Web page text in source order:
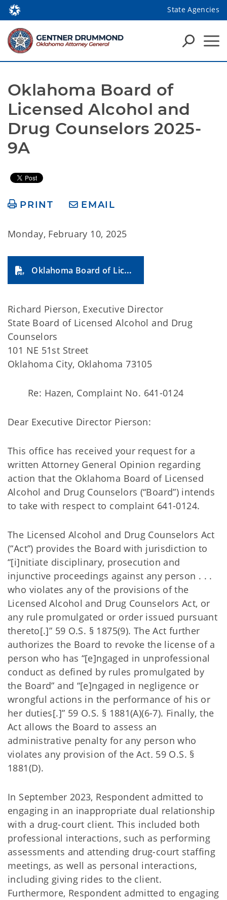
State Agencies
Oklahoma Board of
Licensed Alcohol and
Drug Counselors 2025-
9A
PRINT EMAIL
Monday, February 10, 2025
Oklahoma Board of Licensed Alcohol and Drug Counselors 2025-9A
Richard Pierson, Executive Director
State Board of Licensed Alcohol and Drug
Counselors
101 NE 51st Street
Oklahoma City, Oklahoma 73105
Re: Hazen, Complaint No. 641-0124
Dear Executive Director Pierson:
This office has received your request for a
written Attorney General Opinion regarding
action that the Oklahoma Board of Licensed
Alcohol and Drug Counselors (“Board”) intends
to take with respect to complaint 641-0124.
The Licensed Alcohol and Drug Counselors Act
(“Act”) provides the Board with jurisdiction to
“[i]nitiate disciplinary, prosecution and
injunctive proceedings against any person . . .
who violates any of the provisions of the
Licensed Alcohol and Drug Counselors Act, or
any rule promulgated or order issued pursuant
thereto[.]” 59 O.S. § 1875(9). The Act further
authorizes the Board to revoke the license of a
person who has “[e]ngaged in unprofessional
conduct as defined by rules promulgated by
the Board” and “[e]ngaged in negligence or
wrongful actions in the performance of his or
her duties[.]” 59 O.S. § 1881(A)(6-7). Finally, the
Act allows the Board to assess an
administrative penalty for any person who
violates any provision of the Act. 59 O.S. §
1881(D).
In September 2023, Respondent admitted to
engaging in an inappropriate dual relationship
with a drug-court client. This included both
professional interactions, such as performing
assessments and attending drug-court staffing
meetings, as well as personal interactions,
including giving rides to the client.
Furthermore, Respondent admitted to engaging